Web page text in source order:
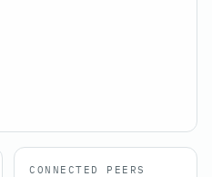
CONNECTED PEERS